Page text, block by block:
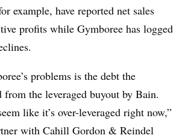
example, have reported net sales
profits while Gymboree has logged
problems is the debt the
from the leveraged buyout by Bain.
like it’s over-leveraged right now,”
with Cahill Gordon & Reindel